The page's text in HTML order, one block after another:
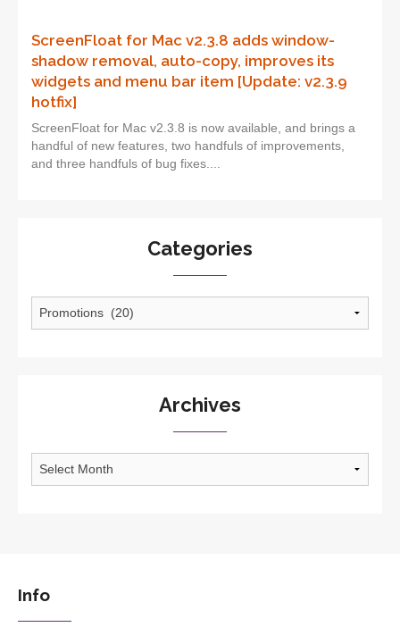
ScreenFloat for Mac v2.3.8 adds window-
shadow removal, auto-copy, improves its
widgets and menu bar item [Update: v2.3.9
hotfix]
ScreenFloat for Mac v2.3.8 is now available, and brings a
handful of new features, two handfuls of improvements,
and three handfuls of bug fixes....
Categories
Categories
Archives
Archives
Info